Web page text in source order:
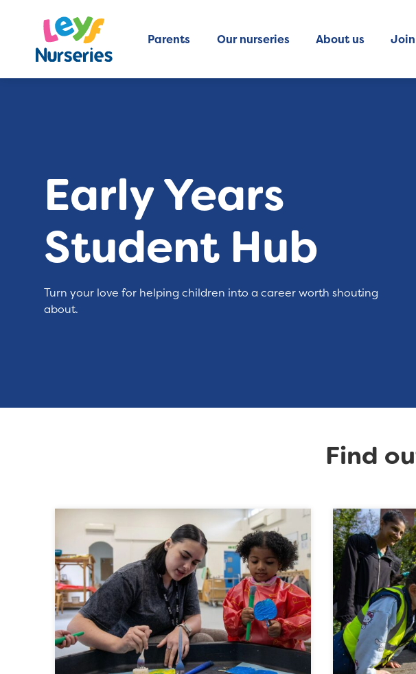
Parents Our nurseries About us
Early Years
Student Hub
Turn your love for helping children into a career worth shouting
about.
Find